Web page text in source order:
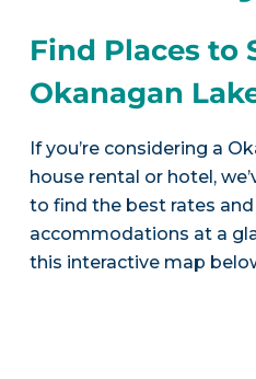
Find Places to
Okanagan
If you’re considering a
house rental or hotel,
to find the best rates
accommodations at a
this interactive map